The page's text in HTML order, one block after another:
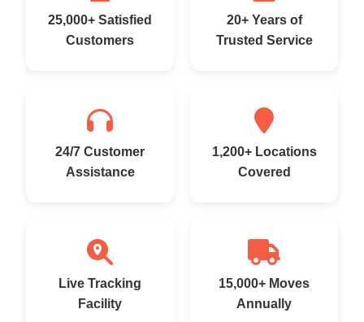
25,000+ Satisfied
Customers
20+ Years of
Trusted Service
24/7 Customer
Assistance
1,200+ Locations
Covered
Live Tracking
Facility
15,000+ Moves
Annually